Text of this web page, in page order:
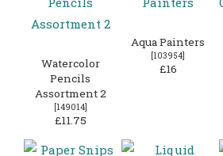
Watercolor
Pencils
Assortment 2
[149014]
£11.75
Aqua Painters
[103954]
£16